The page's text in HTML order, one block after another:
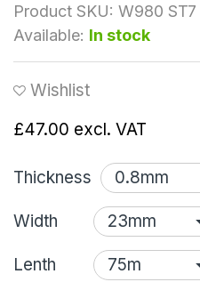
Product SKU: W980 ST7
Available: In stock
Wishlist
£47.00 excl. VAT
Thickness
Width
Lenth